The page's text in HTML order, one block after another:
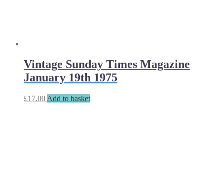
Vintage Sunday Times Magazine
January 19th 1975
£17.00 Add to basket